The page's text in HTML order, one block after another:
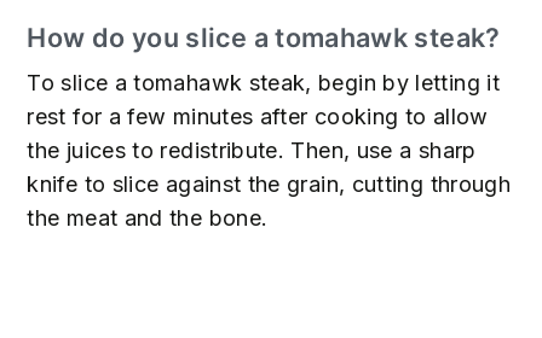
How do you slice a tomahawk steak?
To slice a tomahawk steak, begin by letting it
rest for a few minutes after cooking to allow
the juices to redistribute. Then, use a sharp
knife to slice against the grain, cutting through
the meat and the bone.